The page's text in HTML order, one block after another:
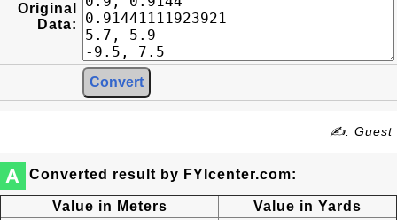
Original
Data:
✍: Guest
A Converted result by FYIcenter.com:
Value in Meters
Value in Yards